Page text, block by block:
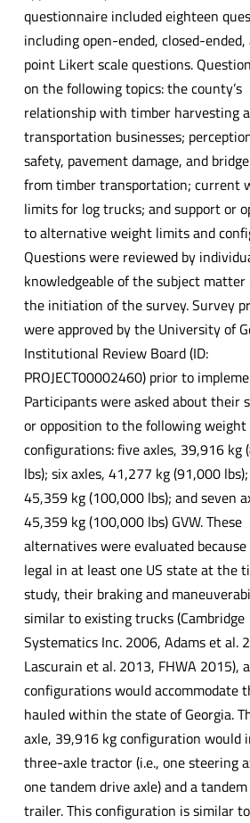
questionnaire included eighteen
including open-ended, closed-
point Likert scale questions.
on the following topics: the county’s
relationship with timber harvesting
transportation businesses;
safety, pavement damage, and
from timber transportation; current
limits for log trucks; and support or
to alternative weight limits and
Questions were reviewed by
knowledgeable of the subject
the initiation of the survey. Survey
were approved by the University of
Institutional Review Board (ID:
PROJECT00002460) prior to
Participants were asked about their
or opposition to the following
configurations: five axles, 39,916 kg
lbs); six axles, 41,277 kg (91,000
45,359 kg (100,000 lbs); and seven
45,359 kg (100,000 lbs) GVW. These
alternatives were evaluated
legal in at least one US state at the
study, their braking and
similar to existing trucks (Cambridge
Systematics Inc. 2006, Adams et al.
Lascurain et al. 2013, FHWA 2015),
configurations would accommodate
hauled within the state of Georgia.
axle, 39,916 kg configuration would
three-axle tractor (i.e., one steering
one tandem drive axle) and a
trailer. This configuration is similar